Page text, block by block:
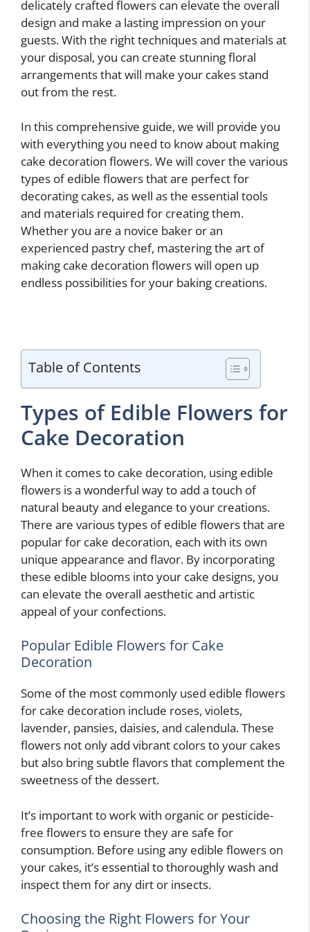
delicately crafted flowers can elevate the overall
design and make a lasting impression on your
guests. With the right techniques and materials at
your disposal, you can create stunning floral
arrangements that will make your cakes stand
out from the rest.
In this comprehensive guide, we will provide you
with everything you need to know about making
cake decoration flowers. We will cover the various
types of edible flowers that are perfect for
decorating cakes, as well as the essential tools
and materials required for creating them.
Whether you are a novice baker or an
experienced pastry chef, mastering the art of
making cake decoration flowers will open up
endless possibilities for your baking creations.
Table of Contents
Types of Edible Flowers for
Cake Decoration
When it comes to cake decoration, using edible
flowers is a wonderful way to add a touch of
natural beauty and elegance to your creations.
There are various types of edible flowers that are
popular for cake decoration, each with its own
unique appearance and flavor. By incorporating
these edible blooms into your cake designs, you
can elevate the overall aesthetic and artistic
appeal of your confections.
Popular Edible Flowers for Cake
Decoration
Some of the most commonly used edible flowers
for cake decoration include roses, violets,
lavender, pansies, daisies, and calendula. These
flowers not only add vibrant colors to your cakes
but also bring subtle flavors that complement the
sweetness of the dessert.
It’s important to work with organic or pesticide-
free flowers to ensure they are safe for
consumption. Before using any edible flowers on
your cakes, it’s essential to thoroughly wash and
inspect them for any dirt or insects.
Choosing the Right Flowers for Your